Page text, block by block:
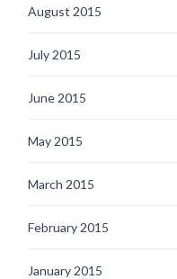
August 2015
July 2015
June 2015
May 2015
March 2015
February 2015
January 2015